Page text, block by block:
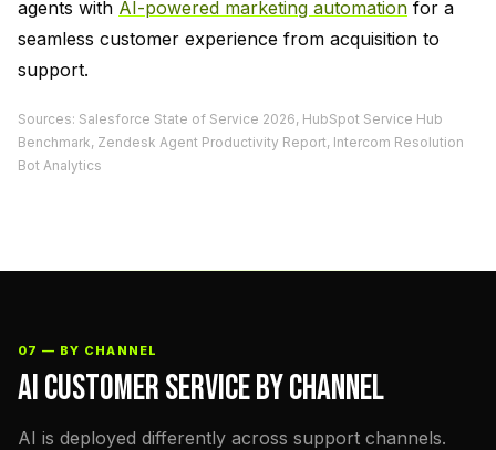
agents with AI-powered marketing automation for a
seamless customer experience from acquisition to
support.
Sources: Salesforce State of Service 2026, HubSpot Service Hub
Benchmark, Zendesk Agent Productivity Report, Intercom Resolution
Bot Analytics
07 — BY CHANNEL
AI CUSTOMER SERVICE BY CHANNEL
AI is deployed differently across support channels.